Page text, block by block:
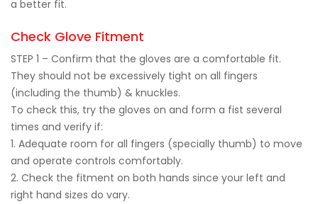
a better fit.
Check Glove Fitment
STEP 1 – Confirm that the gloves are a comfortable fit.
They should not be excessively tight on all fingers
(including the thumb) & knuckles.
To check this, try the gloves on and form a fist several
times and verify if:
1. Adequate room for all fingers (specially thumb) to move
and operate controls comfortably.
2. Check the fitment on both hands since your left and
right hand sizes do vary.